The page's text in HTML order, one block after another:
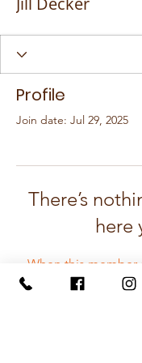
Profile
Join date: Jul 29, 2025
There’s
here
When this
themselves,